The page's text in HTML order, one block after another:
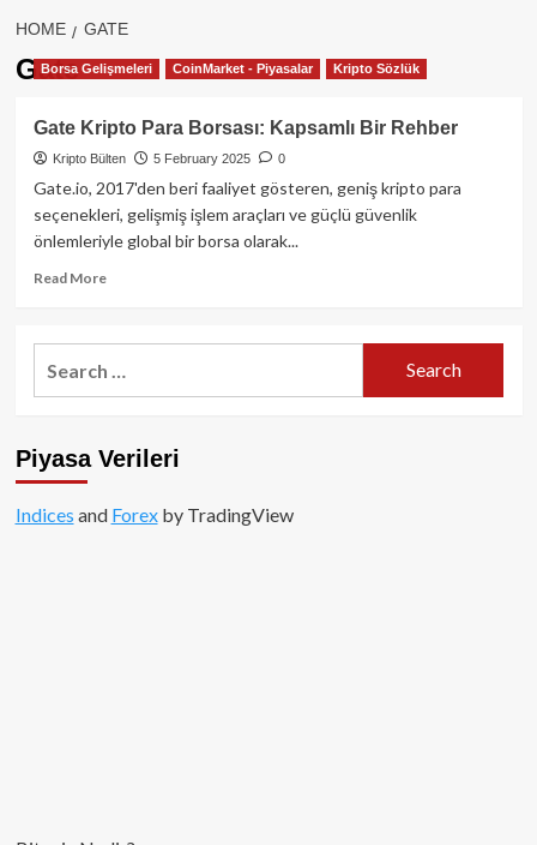
HOME GATE
Gate
Borsa Gelişmeleri CoinMarket - Piyasalar Kripto Sözlük
Gate Kripto Para Borsası: Kapsamlı Bir Rehber
Kripto Bülten 5 February 2025 0
Gate.io, 2017'den beri faaliyet gösteren, geniş kripto para
seçenekleri, gelişmiş işlem araçları ve güçlü güvenlik
önlemleriyle global bir borsa olarak...
Read MoreRead
Gate
Kripto
Bir
Piyasa Verileri
Indices and Forexby TradingView